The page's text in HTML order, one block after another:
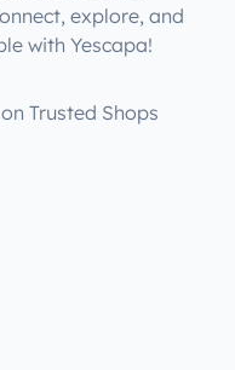
explore, and
with Yescapa!
Trusted Shops